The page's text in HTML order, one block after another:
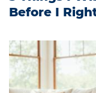
Before I